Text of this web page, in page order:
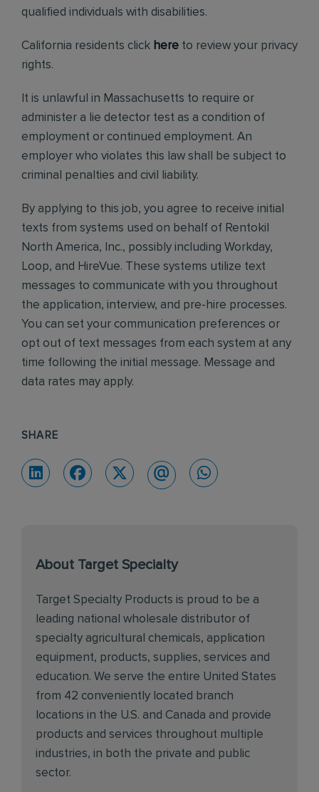
qualified individuals with disabilities.
California residents click here to review your privacy
rights.
It is unlawful in Massachusetts to require or
administer a lie detector test as a condition of
employment or continued employment. An
employer who violates this law shall be subject to
criminal penalties and civil liability.
By applying to this job, you agree to receive initial
texts from systems used on behalf of Rentokil
North America, Inc., possibly including Workday,
Loop, and HireVue. These systems utilize text
messages to communicate with you throughout
the application, interview, and pre-hire processes.
You can set your communication preferences or
opt out of text messages from each system at any
time following the initial message. Message and
data rates may apply.
SHARE
About Target Specialty
Target Specialty Products is proud to be a
leading national wholesale distributor of
specialty agricultural chemicals, application
equipment, products, supplies, services and
education. We serve the entire United States
from 42 conveniently located branch
locations in the U.S. and Canada and provide
products and services throughout multiple
industries, in both the private and public
sector.